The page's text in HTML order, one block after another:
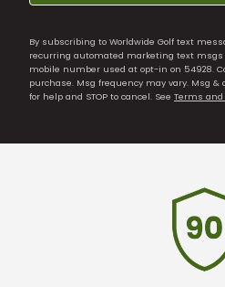
By subscribing to Worldwide Golf text
recurring automated marketing text
mobile number used at opt-in on 54928.
purchase. Msg frequency may vary. Msg &
for help and STOP to cancel. See Terms